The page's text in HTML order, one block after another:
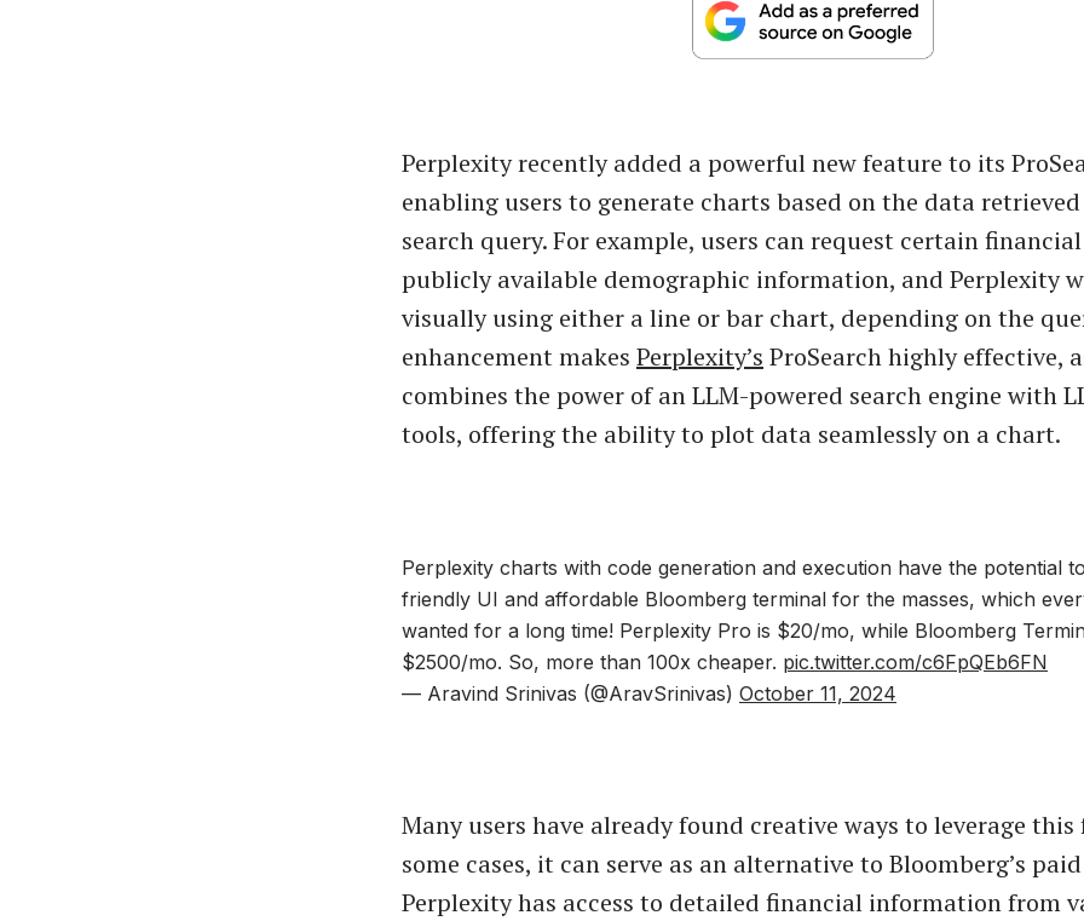
Perplexity recently added a powerful new feature to its
enabling users to generate charts based on the data
search query. For example, users can request certain
publicly available demographic information, and Perplexity
visually using either a line or bar chart, depending on the
enhancement makes Perplexity’s ProSearch highly effective,
combines the power of an LLM-powered search engine with
tools, offering the ability to plot data seamlessly on a chart.
Perplexity charts with code generation and execution have the potential
friendly UI and affordable Bloomberg terminal for the masses, which
wanted for a long time! Perplexity Pro is $20/mo, while Bloomberg
$2500/mo. So, more than 100x cheaper. pic.twitter.com/c6FpQEb6FN
— Aravind Srinivas (@AravSrinivas) October 11, 2024
Many users have already found creative ways to leverage
some cases, it can serve as an alternative to Bloomberg’s
Perplexity has access to detailed financial information from